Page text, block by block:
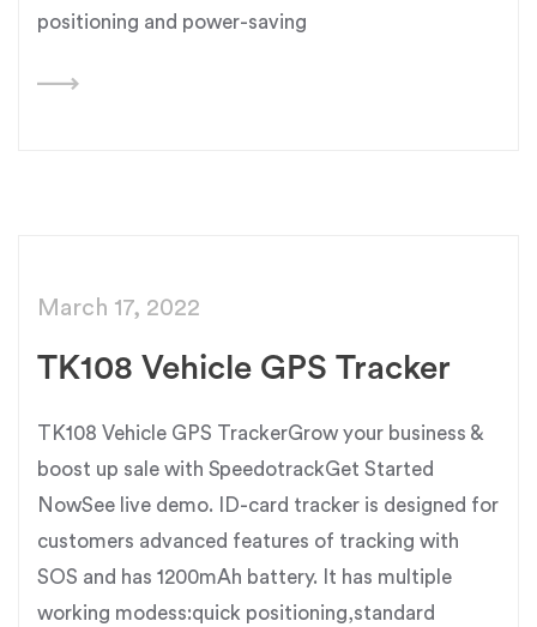
positioning and power-saving
March 17, 2022
TK108 Vehicle GPS Tracker
TK108 Vehicle GPS TrackerGrow your business &
boost up sale with SpeedotrackGet Started
NowSee live demo. ID-card tracker is designed for
customers advanced features of tracking with
SOS and has 1200mAh battery. It has multiple
working modess:quick positioning,standard